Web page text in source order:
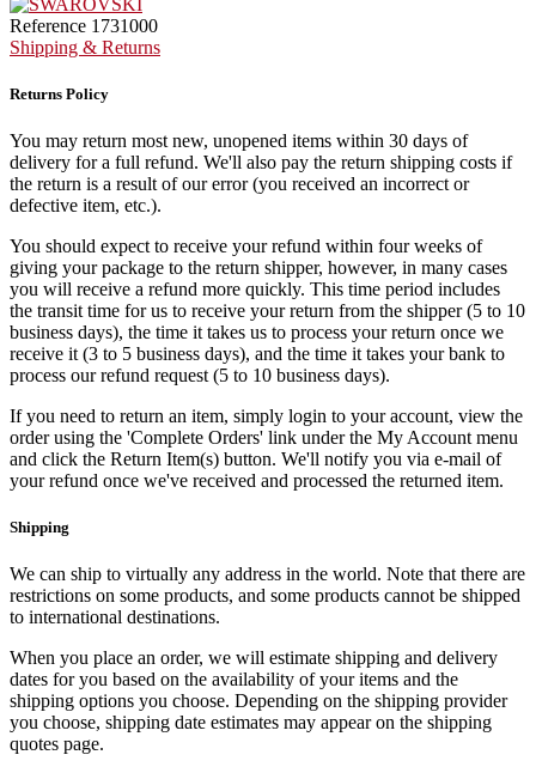
Reference 1731000
Shipping & Returns
Returns Policy
You may return most new, unopened items within 30 days of
delivery for a full refund. We'll also pay the return shipping costs if
the return is a result of our error (you received an incorrect or
defective item, etc.).
You should expect to receive your refund within four weeks of
giving your package to the return shipper, however, in many cases
you will receive a refund more quickly. This time period includes
the transit time for us to receive your return from the shipper (5 to 10
business days), the time it takes us to process your return once we
receive it (3 to 5 business days), and the time it takes your bank to
process our refund request (5 to 10 business days).
If you need to return an item, simply login to your account, view the
order using the 'Complete Orders' link under the My Account menu
and click the Return Item(s) button. We'll notify you via e-mail of
your refund once we've received and processed the returned item.
Shipping
We can ship to virtually any address in the world. Note that there are
restrictions on some products, and some products cannot be shipped
to international destinations.
When you place an order, we will estimate shipping and delivery
dates for you based on the availability of your items and the
shipping options you choose. Depending on the shipping provider
you choose, shipping date estimates may appear on the shipping
quotes page.